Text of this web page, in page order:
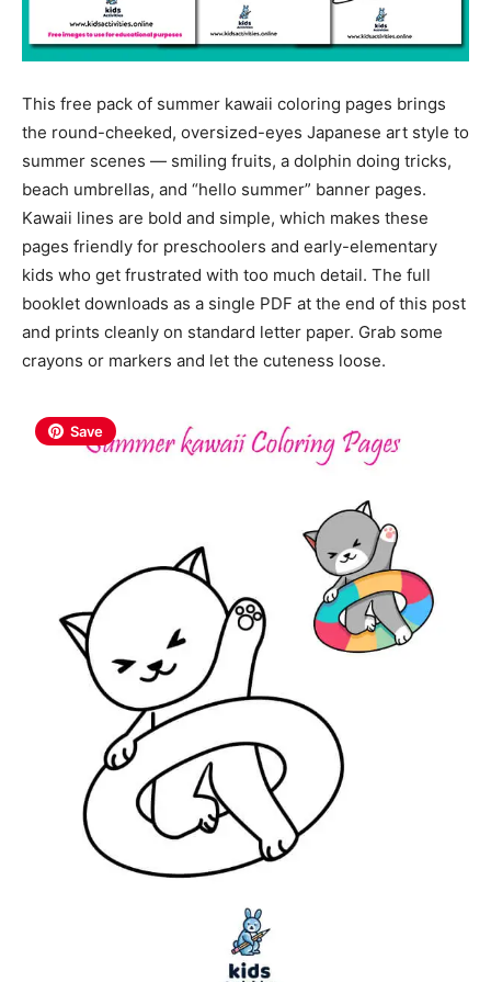
This free pack of summer kawaii coloring pages brings
the round-cheeked, oversized-eyes Japanese art style to
summer scenes — smiling fruits, a dolphin doing tricks,
beach umbrellas, and “hello summer” banner pages.
Kawaii lines are bold and simple, which makes these
pages friendly for preschoolers and early-elementary
kids who get frustrated with too much detail. The full
booklet downloads as a single PDF at the end of this post
and prints cleanly on standard letter paper. Grab some
crayons or markers and let the cuteness loose.
Save